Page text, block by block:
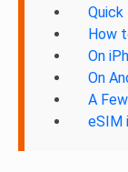
Quick
How
On
On
A
eSIM